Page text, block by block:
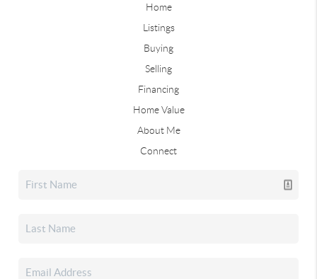
Home
Listings
Buying
Selling
Financing
Home Value
About Me
Connect